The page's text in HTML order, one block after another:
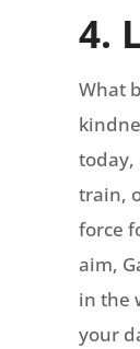
4.
What
today,
train,
force
aim,
in the
your